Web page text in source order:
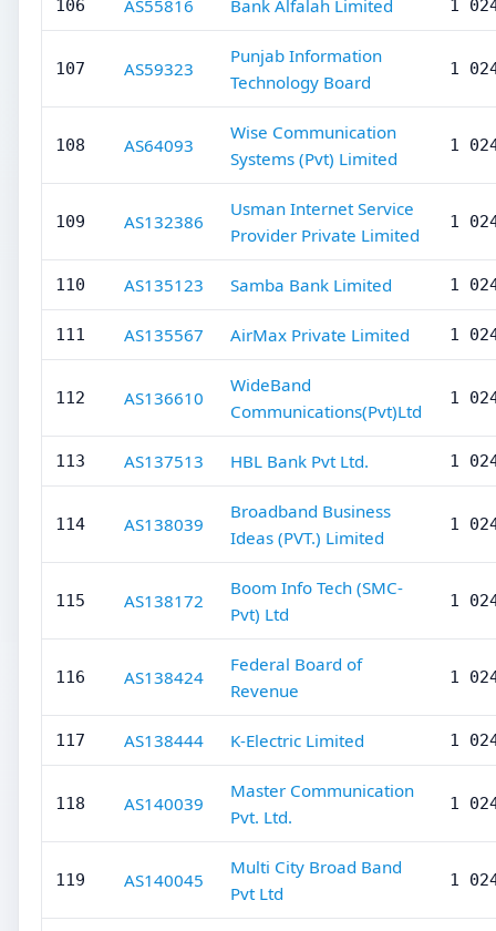
106 AS55816 Bank Alfalah Limited 1
107 AS59323
Punjab Information
Technology Board
1
108 AS64093
Wise Communication
Systems (Pvt) Limited
1
109 AS132386
Usman Internet Service
Provider Private Limited
1
110 AS135123 Samba Bank Limited 1
111 AS135567 AirMax Private Limited 1
112 AS136610
WideBand
Communications(Pvt)Ltd
1
113 AS137513 HBL Bank Pvt Ltd. 1
114 AS138039
Broadband Business
Ideas (PVT.) Limited
1
115 AS138172
Boom Info Tech (SMC-
Pvt) Ltd
1
116 AS138424
Federal Board of
Revenue
1
117 AS138444 K-Electric Limited 1
118 AS140039
Master Communication
Pvt. Ltd.
1
119 AS140045
Multi City Broad Band
Pvt Ltd
1